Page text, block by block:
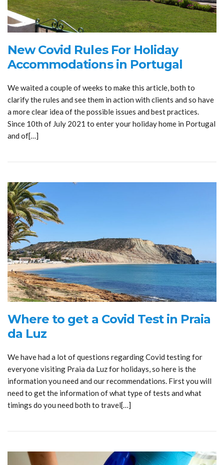
New Covid Rules For Holiday
Accommodations in Portugal
We waited a couple of weeks to make this article, both to
clarify the rules and see them in action with clients and so have
a more clear idea of the possible issues and best practices.
Since 10th of July 2021 to enter your holiday home in Portugal
and of[…]
Where to get a Covid Test in Praia
da Luz
We have had a lot of questions regarding Covid testing for
everyone visiting Praia da Luz for holidays, so here is the
information you need and our recommendations. First you will
need to get the information of what type of tests and what
timings do you need both to travel[…]